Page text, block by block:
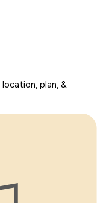
plan, &